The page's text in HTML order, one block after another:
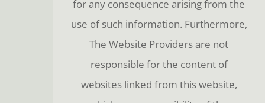
for any consequence arising from the
use of such information. Furthermore,
The Website Providers are not
responsible for the content of
websites linked from this website,